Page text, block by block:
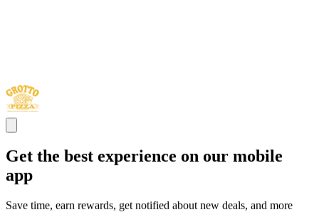
Get the best experience on our mobile
app
Save time, earn rewards, get notified about new deals, and more